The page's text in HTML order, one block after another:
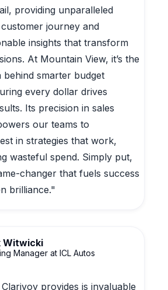
providing unparalleled
journey and
insights that transform
At Mountain View, it’s the
behind smarter budget
every dollar drives
Its precision in sales
our teams to
in strategies that work,
wasteful spend. Simply put,
changer that fuels success
brilliance."
Witwicki
Manager at ICL Autos
provides is invaluable